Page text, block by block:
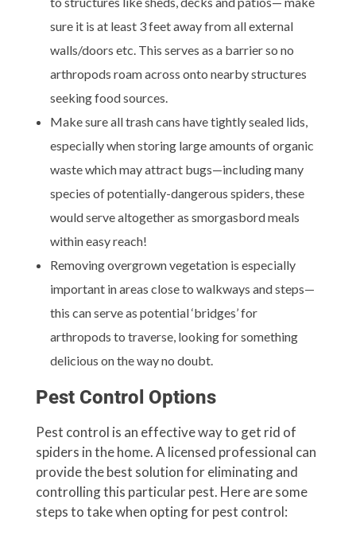
sure it is at least 3 feet away from all external
walls/doors etc. This serves as a barrier so no
arthropods roam across onto nearby structures
seeking food sources.
Make sure all trash cans have tightly sealed lids,
especially when storing large amounts of organic
waste which may attract bugs—including many
species of potentially-dangerous spiders, these
would serve altogether as smorgasbord meals
within easy reach!
Removing overgrown vegetation is especially
important in areas close to walkways and steps—
this can serve as potential ‘bridges’ for
arthropods to traverse, looking for something
delicious on the way no doubt.
Pest Control Options
Pest control is an effective way to get rid of
spiders in the home. A licensed professional can
provide the best solution for eliminating and
controlling this particular pest. Here are some
steps to take when opting for pest control: